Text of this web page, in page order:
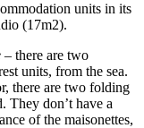
units in its
(17m2).
– there are two
units, from the sea.
there are two folding
They don’t have a
of the maisonettes,